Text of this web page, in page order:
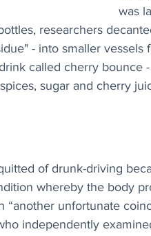
was
researchers
- into smaller vessels
called cherry bounce
sugar and cherry
of drunk-driving
whereby the body
“another unfortunate
independently